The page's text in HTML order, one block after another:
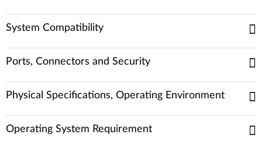
System Compatibility
Ports, Connectors and Security
Physical Specifications, Operating Environment
Operating System Requirement